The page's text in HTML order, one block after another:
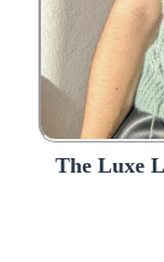
The Luxe